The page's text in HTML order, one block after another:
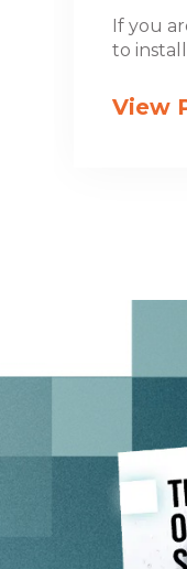
If you
to
View